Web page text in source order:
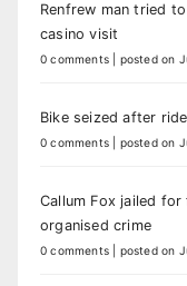
Renfrew man tried
casino visit
0 comments posted on
Bike seized after
0 comments posted on
Callum Fox jailed
organised crime
0 comments posted on